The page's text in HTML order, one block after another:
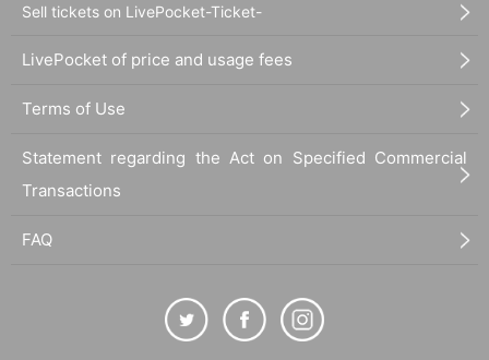
Sell tickets on LivePocket-Ticket-
LivePocket of price and usage fees
Terms of Use
Statement regarding the Act on Specified Commercial
Transactions
FAQ